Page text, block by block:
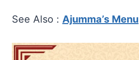
See Also : Ajumma’s Menu